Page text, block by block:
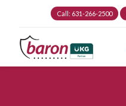
Call: 631-266-2500